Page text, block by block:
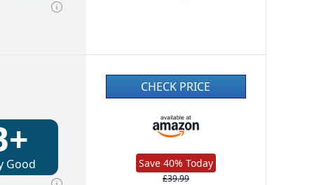
Good
CHECK PRICE
Save 40% Today
£39.99